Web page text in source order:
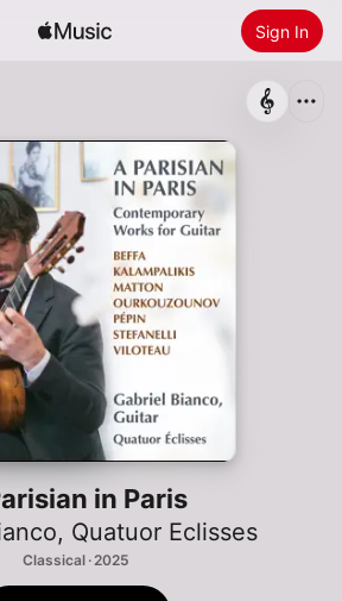
Sign In
Install Apple Music
in Paris
, Quatuor Eclisses
Classical · 2025